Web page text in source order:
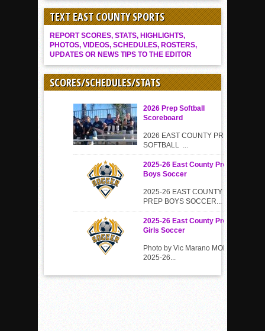
TEXT EAST COUNTY SPORTS
REPORT SCORES, STATS, HIGHLIGHTS,
PHOTOS, VIDEOS, SCHEDULES, ROSTERS,
UPDATES OR NEWS TIPS TO THE EDITOR
SCORES/SCHEDULES/STATS
2026 Prep Softball
Scoreboard
2026 EAST COUNTY PREP
SOFTBALL ...
2025-26 East County Prep
Boys Soccer
2025-26 EAST COUNTY
PREP BOYS SOCCER...
2025-26 East County Prep
Girls Soccer
Photo by Vic Marano MORE
2025-26...